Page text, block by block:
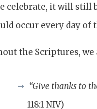
celebrate, it will still
occur every day of
the Scriptures,
“Give thanks to
118:1 NIV)